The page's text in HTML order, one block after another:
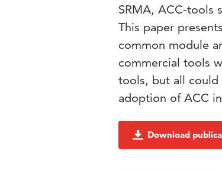
SRMA, ACC-tools
This paper
common module
commercial tools
tools, but all
adoption of ACC
Download